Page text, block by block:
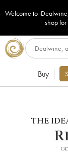
Welcome to
shop for
Buy
THE